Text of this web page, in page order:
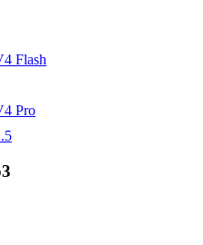
Flash
Pro